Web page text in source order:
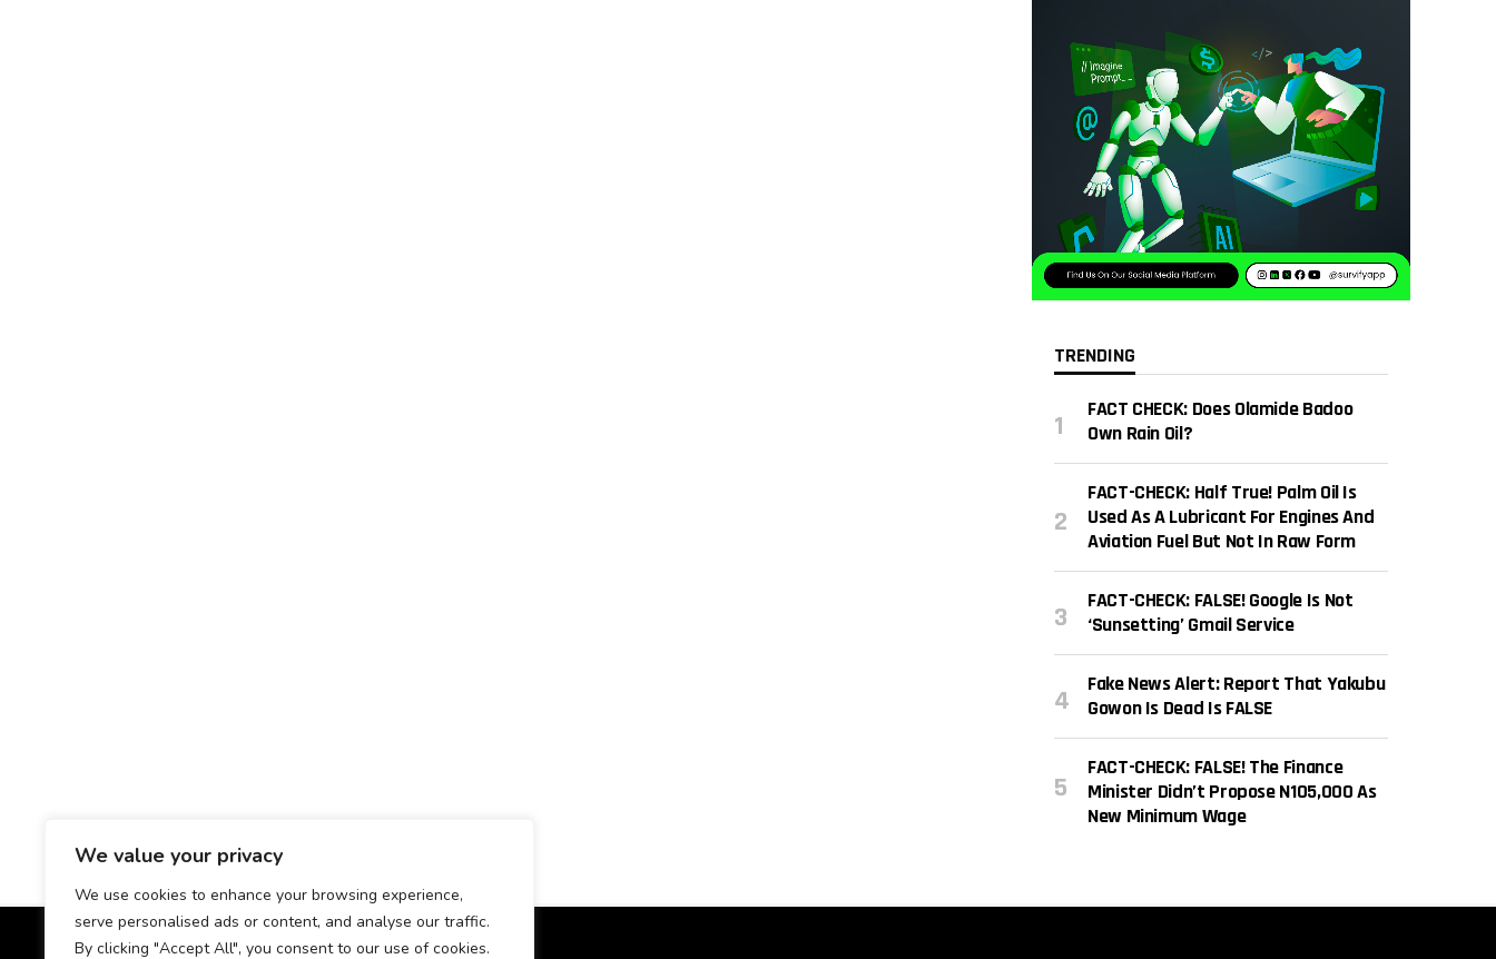
We value your privacy
We use cookies to enhance your browsing experience,
serve personalised ads or content, and analyse our traffic.
By clicking "Accept All", you consent to our use of cookies.
TRENDING
FACT CHECK: Does Olamide Badoo
Own Rain Oil?
FACT-CHECK: Half True! Palm Oil Is
Used As A Lubricant For Engines And
Aviation Fuel But Not In Raw Form
FACT-CHECK: FALSE! Google Is Not
‘sunsetting’ Gmail Service
Fake News Alert: Report That Yakubu
Gowon Is Dead Is FALSE
FACT-CHECK: FALSE! The Finance
Minister Didn’t Propose N105,000 As
New Minimum Wage